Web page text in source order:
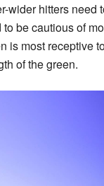
wider hitters need
be cautious of
is most receptive
of the green.